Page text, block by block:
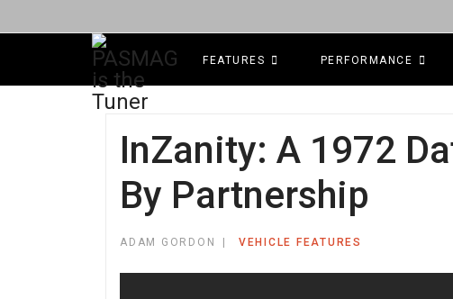
FEATURES PERFORMANCE
InZanity: A 1972
By Partnership
ADAM GORDON VEHICLE FEATURES